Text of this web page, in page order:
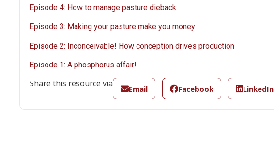
Episode 4: How to manage pasture dieback
Episode 3: Making your pasture make you money
Episode 2: Inconceivable! How conception drives production
Episode 1: A phosphorus affair!
Share this resource via Email Facebook LinkedIn